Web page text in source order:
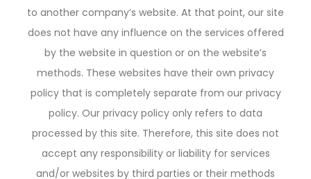
to another company’s website. At that point, our site
does not have any influence on the services offered
by the website in question or on the website’s
methods. These websites have their own privacy
policy that is completely separate from our privacy
policy. Our privacy policy only refers to data
processed by this site. Therefore, this site does not
accept any responsibility or liability for services
and/or websites by third parties or their methods